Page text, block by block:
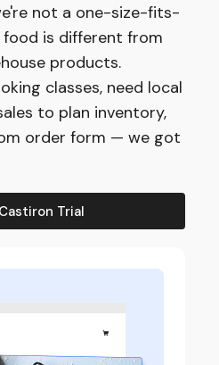
not a one-size-fits-
food is different from
products.
classes, need local
to plan inventory,
order form — we got
Trial